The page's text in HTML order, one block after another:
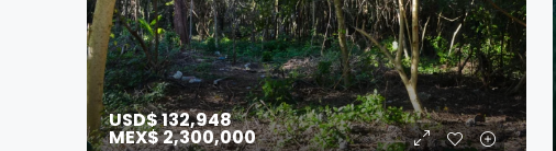
USD$ 132,948
MEX$ 2,300,000